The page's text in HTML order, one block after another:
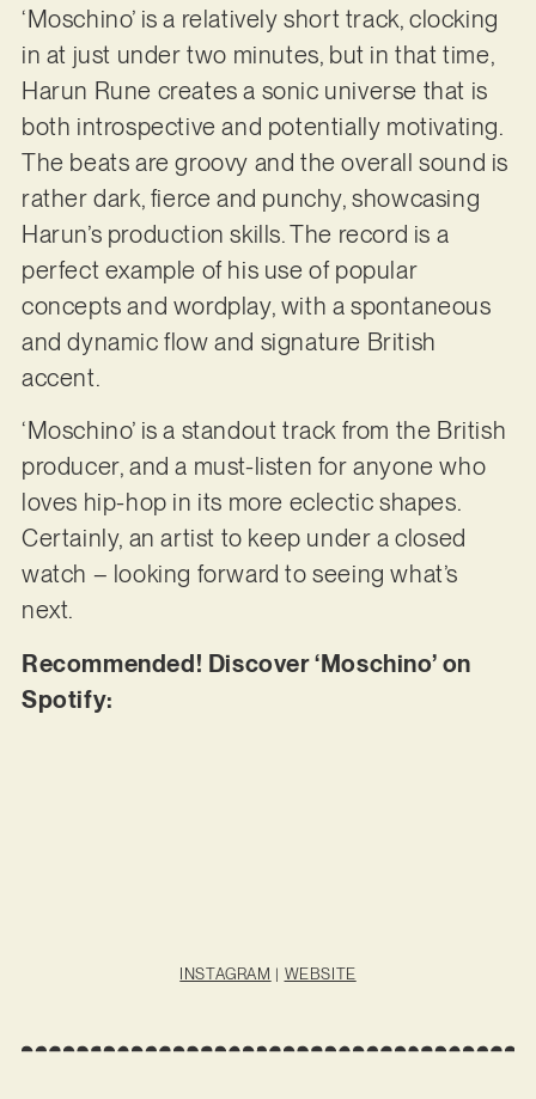
‘Moschino’ is a relatively short track, clocking
in at just under two minutes, but in that time,
Harun Rune creates a sonic universe that is
both introspective and potentially motivating.
The beats are groovy and the overall sound is
rather dark, fierce and punchy, showcasing
Harun’s production skills. The record is a
perfect example of his use of popular
concepts and wordplay, with a spontaneous
and dynamic flow and signature British
accent.
‘Moschino’ is a standout track from the British
producer, and a must-listen for anyone who
loves hip-hop in its more eclectic shapes.
Certainly, an artist to keep under a closed
watch – looking forward to seeing what’s
next.
Recommended! Discover ‘Moschino’ on
Spotify:
INSTAGRAM | WEBSITE